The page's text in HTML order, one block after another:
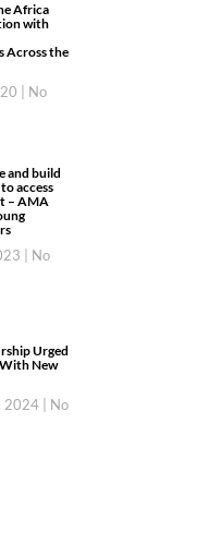
Africa
with
Across the
No
and build
access
– AMA
No
Urged
New
2024
No